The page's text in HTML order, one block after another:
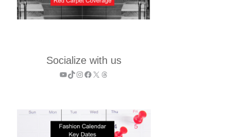
Socialize with us
YouTube
TikTok
Instagram
Facebook
X Threads